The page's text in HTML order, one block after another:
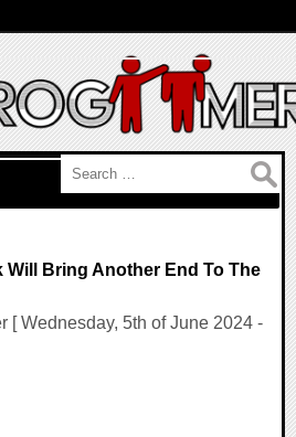
Will Bring Another End To The
[ Wednesday, 5th of June 2024 -